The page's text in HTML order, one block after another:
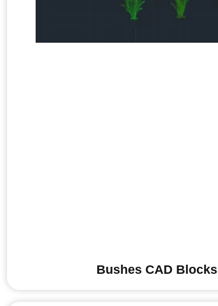
Bushes CAD Blocks